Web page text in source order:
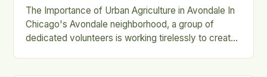
The Importance of Urban Agriculture in Avondale In
Chicago's Avondale neighborhood, a group of
dedicated volunteers is working tirelessly to create